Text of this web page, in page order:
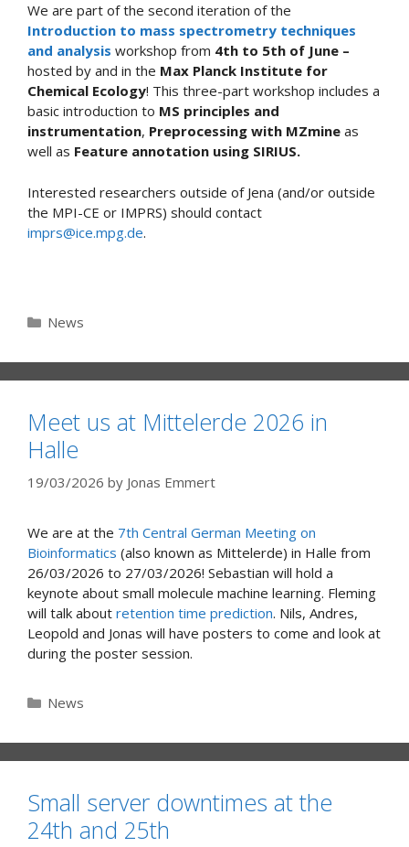
We are part of the second iteration of the
Introduction to mass spectrometry techniques
and analysis workshop from 4th to 5th of June –
hosted by and in the Max Planck Institute for
Chemical Ecology! This three-part workshop includes a
basic introduction to MS principles and
instrumentation, Preprocessing with MZmine as
well as Feature annotation using SIRIUS.
Interested researchers outside of Jena (and/or outside
the MPI-CE or IMPRS) should contact
imprs@ice.mpg.de.
Categories
News
Meet us at Mittelerde 2026 in
Halle
19/03/2026 by Jonas Emmert
We are at the 7th Central German Meeting on
Bioinformatics (also known as Mittelerde) in Halle from
26/03/2026 to 27/03/2026! Sebastian will hold a
keynote about small molecule machine learning. Fleming
will talk about retention time prediction. Nils, Andres,
Leopold and Jonas will have posters to come and look at
during the poster session.
Categories
News
Small server downtimes at the
24th and 25th